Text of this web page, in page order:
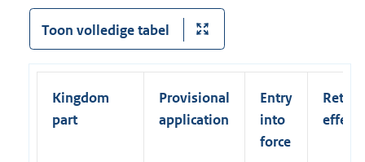
Toon volledige tabel
Kingdom
part
Provisional
application
Entry
into
force
effect